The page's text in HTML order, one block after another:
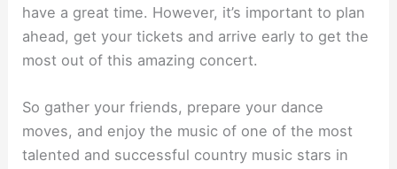
have a great time. However, it’s important to plan
ahead, get your tickets and arrive early to get the
most out of this amazing concert.
So gather your friends, prepare your dance
moves, and enjoy the music of one of the most
talented and successful country music stars in